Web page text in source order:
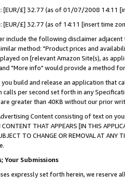
[EUR/£] 32.77 (as of 01/07/2008 14:11
[EUR/£] 32.77 (as of 14:11 [insert time
include the following disclaimer
method: "Product prices and
on [relevant Amazon Site(s), as
"More info" would provide a method
build and release an application that
calls per second set forth in any
are greater than 40KB without our prior
Content consisting of text on
THAT APPEARS [IN THIS
TO CHANGE OR REMOVAL AT
Your Submissions
expressly set forth herein, we